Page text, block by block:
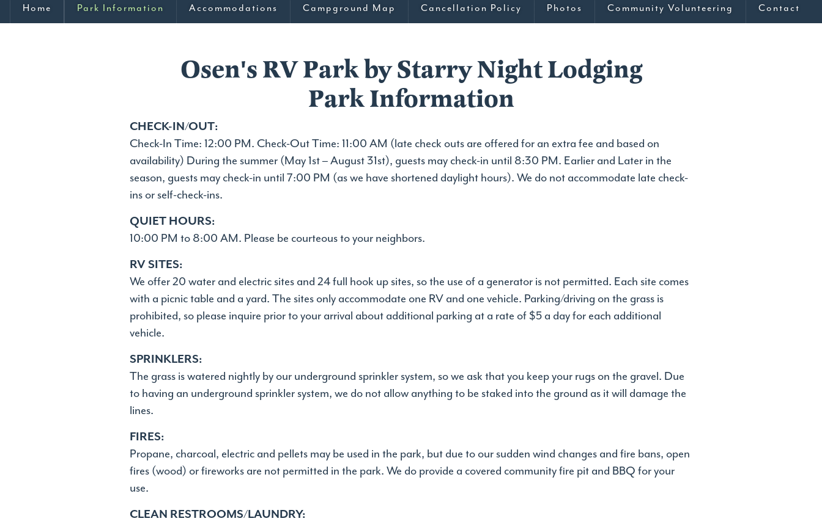
Home Park Information Accommodations Campground Map Cancellation Policy Photos Community Volunteering Contact
Osen's RV Park by Starry Night Lodging
Park Information
CHECK-IN/OUT:
Check-In Time: 12:00 PM. Check-Out Time: 11:00 AM (late check outs are offered for an extra fee and based on
availability) During the summer (May 1st – August 31st), guests may check-in until 8:30 PM. Earlier and Later in the
season, guests may check-in until 7:00 PM (as we have shortened daylight hours). We do not accommodate late check-
ins or self-check-ins.
QUIET HOURS:
10:00 PM to 8:00 AM. Please be courteous to your neighbors.
RV SITES:
We offer 20 water and electric sites and 24 full hook up sites, so the use of a generator is not permitted. Each site comes
with a picnic table and a yard. The sites only accommodate one RV and one vehicle. Parking/driving on the grass is
prohibited, so please inquire prior to your arrival about additional parking at a rate of $5 a day for each additional
vehicle.
SPRINKLERS:
The grass is watered nightly by our underground sprinkler system, so we ask that you keep your rugs on the gravel. Due
to having an underground sprinkler system, we do not allow anything to be staked into the ground as it will damage the
lines.
FIRES:
Propane, charcoal, electric and pellets may be used in the park, but due to our sudden wind changes and fire bans, open
fires (wood) or fireworks are not permitted in the park. We do provide a covered community fire pit and BBQ for your
use.
CLEAN RESTROOMS/LAUNDRY: